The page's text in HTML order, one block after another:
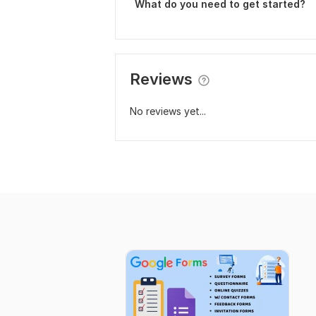
What do you need to get started?
Reviews
No reviews yet...